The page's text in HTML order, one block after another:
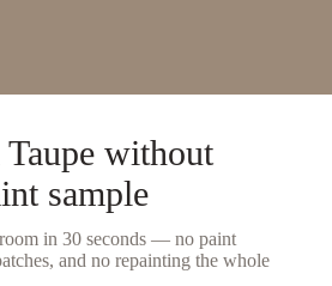
without
sample
in 30 seconds — no paint
and no repainting the whole